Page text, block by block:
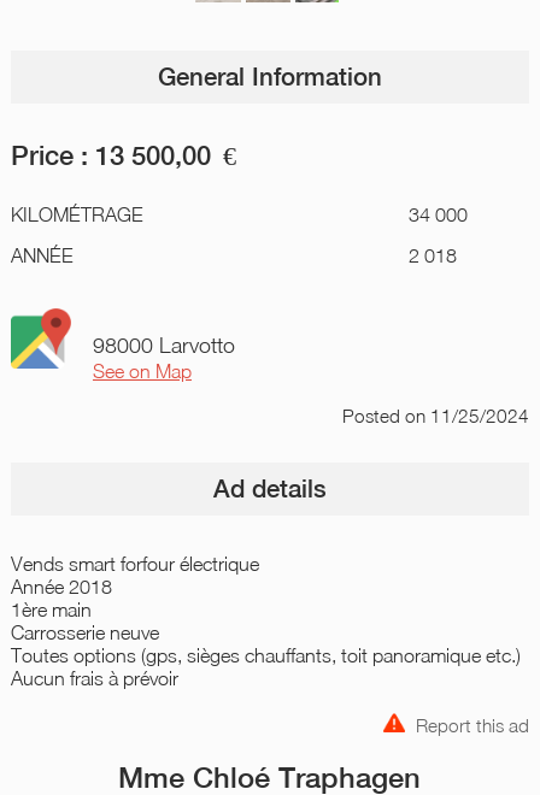
General Information
Price : 13 500,00 €
KILOMÉTRAGE
34 000
ANNÉE
2 018
98000 Larvotto
See on Map
Postedon 11/25/2024
Ad details
Vends smart forfour électrique
Année 2018
1ère main
Carrosserie neuve
Toutes options (gps, sièges chauffants, toit panoramique etc.)
Aucun frais à prévoir
Report this ad
Mme Chloé Traphagen